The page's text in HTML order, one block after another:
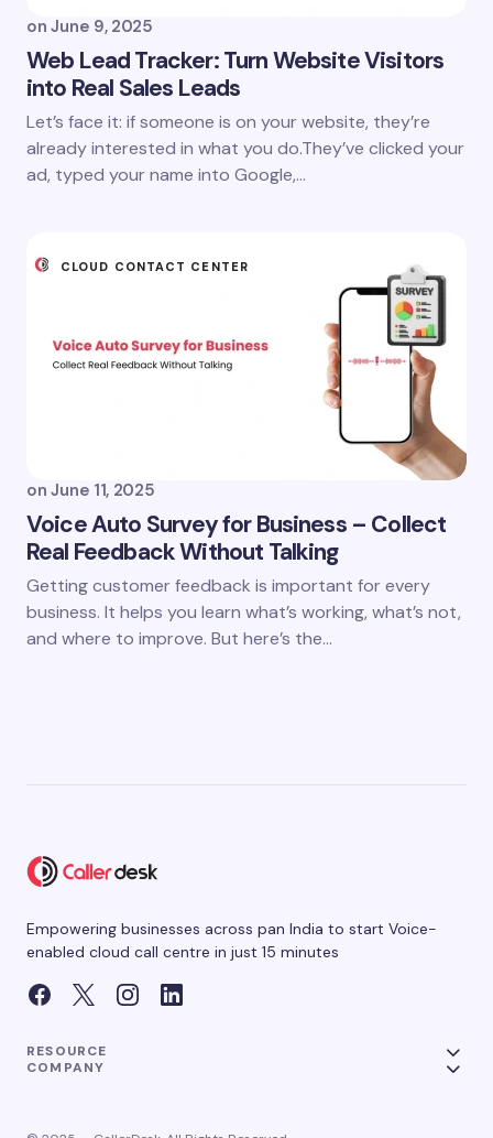
on June 9, 2025
Web Lead Tracker: Turn Website Visitors
into Real Sales Leads
Let’s face it: if someone is on your website, they’re
already interested in what you do.They’ve clicked your
ad, typed your name into Google,…
CLOUD CONTACT CENTER
on June 11, 2025
Voice Auto Survey for Business – Collect
Real Feedback Without Talking
Getting customer feedback is important for every
business. It helps you learn what’s working, what’s not,
and where to improve. But here’s the…
Empowering businesses across pan India to start Voice-
enabled cloud call centre in just 15 minutes
RESOURCE
COMPANY